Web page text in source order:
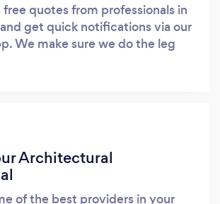
free quotes from professionals in
get quick notifications via our
We make sure we do the leg
Architectural
of the best providers in your